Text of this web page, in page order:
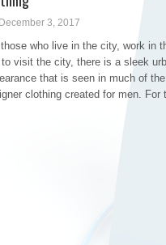
December 3, 2017
those who live in the city, work in
to visit the city, there is a sleek
that is seen in much of
clothing created for men. For